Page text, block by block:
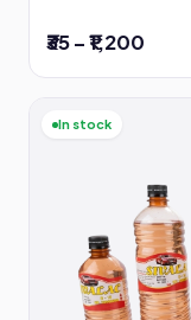
₹35 – ₹1,200
In stock